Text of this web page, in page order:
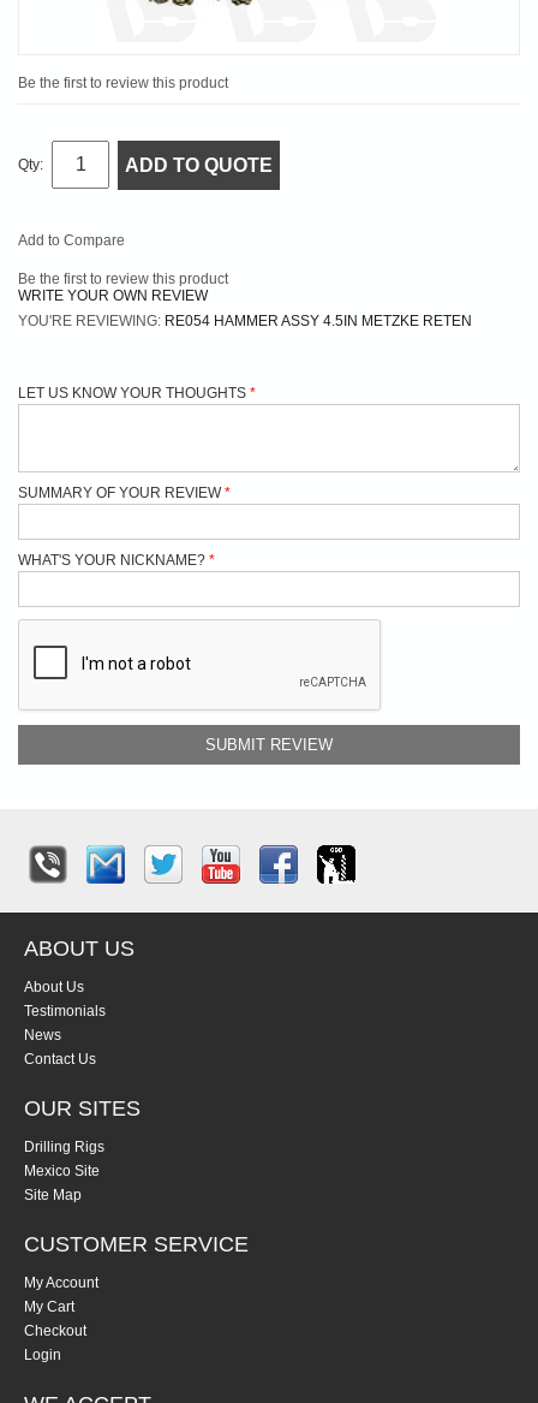
Be the first to review this product
Qty: ADD TO QUOTE
Add to Compare
Be the first to review this product
WRITE YOUR OWN REVIEW
YOU'RE REVIEWING: RE054 HAMMER ASSY 4.5IN METZKE RETEN
LET US KNOW YOUR THOUGHTS
SUMMARY OF YOUR REVIEW
WHAT'S YOUR NICKNAME?
SUBMIT REVIEW
ABOUT US
About Us
Testimonials
News
Contact Us
OUR SITES
Drilling Rigs
Mexico Site
Site Map
CUSTOMER SERVICE
My Account
My Cart
Checkout
Login